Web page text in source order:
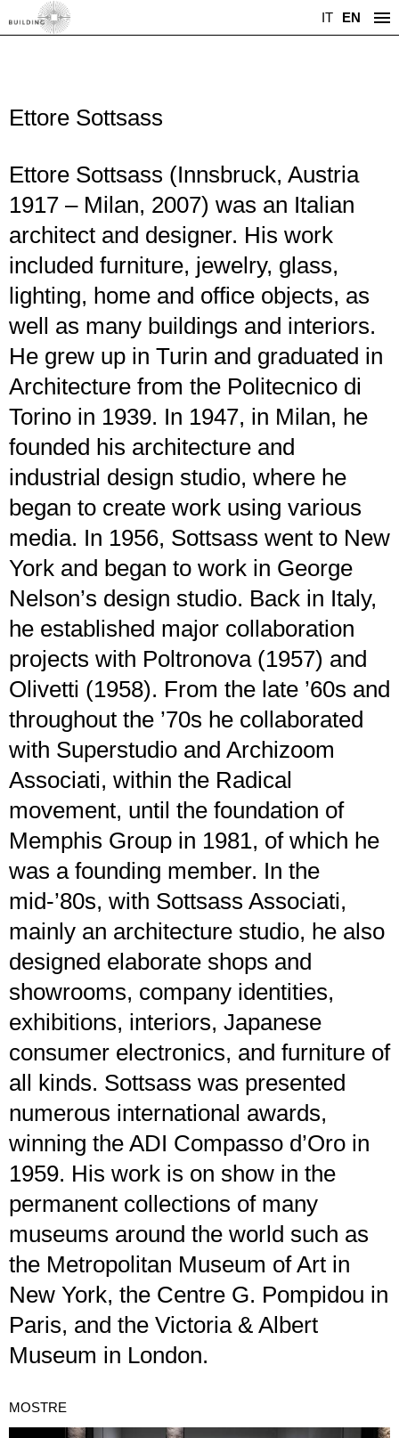
IT EN
Ettore Sottsass
Ettore Sottsass (Innsbruck, Austria
1917 – Milan, 2007) was an Italian
architect and designer. His work
included furniture, jewelry, glass,
lighting, home and office objects, as
well as many buildings and interiors.
He grew up in Turin and graduated in
Architecture from the Politecnico di
Torino in 1939. In 1947, in Milan, he
founded his architecture and
industrial design studio, where he
began to create work using various
media. In 1956, Sottsass went to New
York and began to work in George
Nelson’s design studio. Back in Italy,
he established major collaboration
projects with Poltronova (1957) and
Olivetti (1958). From the late ’60s and
throughout the ’70s he collaborated
with Superstudio and Archizoom
Associati, within the Radical
movement, until the foundation of
Memphis Group in 1981, of which he
was a founding member. In the
mid-’80s, with Sottsass Associati,
mainly an architecture studio, he also
designed elaborate shops and
showrooms, company identities,
exhibitions, interiors, Japanese
consumer electronics, and furniture of
all kinds. Sottsass was presented
numerous international awards,
winning the ADI Compasso d’Oro in
1959. His work is on show in the
permanent collections of many
museums around the world such as
the Metropolitan Museum of Art in
New York, the Centre G. Pompidou in
Paris, and the Victoria & Albert
Museum in London.
MOSTRE